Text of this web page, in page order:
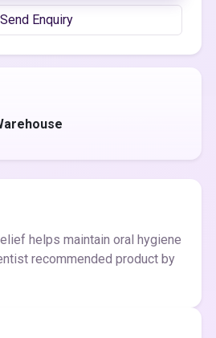
Send Enquiry
helps maintain oral hygiene
recommended product by